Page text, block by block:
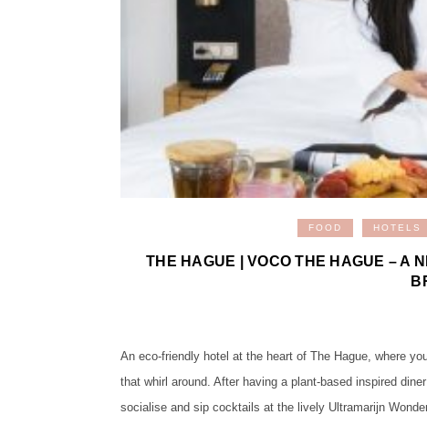
FOOD HOTELS
THE HAGUE | VOCO THE HAGUE – A
An eco-friendly hotel at the heart of The Hague, where
that whirl around. After having a plant-based inspired
socialise and sip cocktails at the lively Ultramarijn